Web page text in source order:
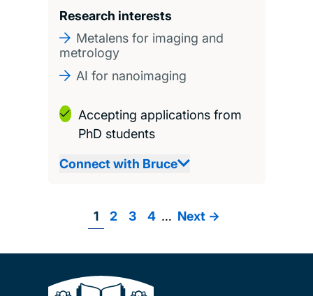
Research interests
Metalens for imaging and
metrology
AI for nanoimaging
Accepting applications from
PhD students
Connect with Bruce
Page
1 Page
2 Page
3 Page
4 … Next
Next ->